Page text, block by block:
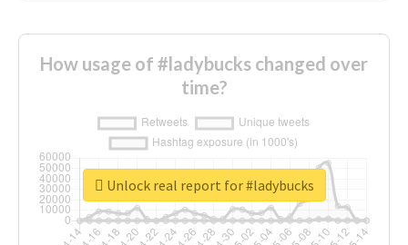
How usage of #ladybucks changed over
time?
Unlock real report for #ladybucks